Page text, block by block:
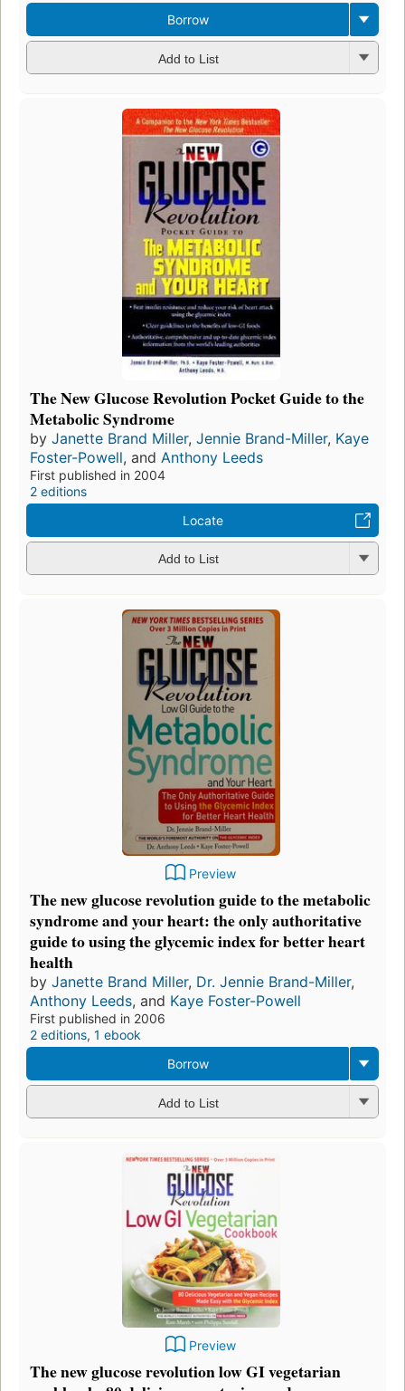
Borrow
Add to List
The New Glucose Revolution Pocket Guide to the
Metabolic Syndrome
by Janette Brand Miller, Jennie Brand-Miller, Kaye
Foster-Powell, and Anthony Leeds
First published in 2004
2 editions
Locate
Add to List
Preview
The new glucose revolution guide to the metabolic
syndrome and your heart: the only authoritative
guide to using the glycemic index for better heart
health
by Janette Brand Miller, Dr. Jennie Brand-Miller,
Anthony Leeds, and Kaye Foster-Powell
First published in 2006
2 editions, 1 ebook
Borrow
Add to List
Preview
The new glucose revolution low GI vegetarian